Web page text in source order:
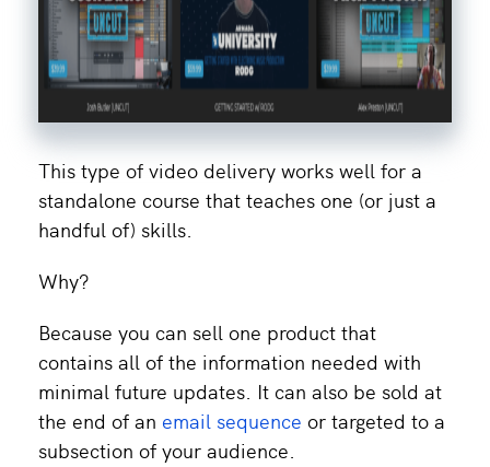
This type of video delivery works well for a
standalone course that teaches one (or just a
handful of) skills.
Why?
Because you can sell one product that
contains all of the information needed with
minimal future updates. It can also be sold at
the end of an email sequence or targeted to a
subsection of your audience.